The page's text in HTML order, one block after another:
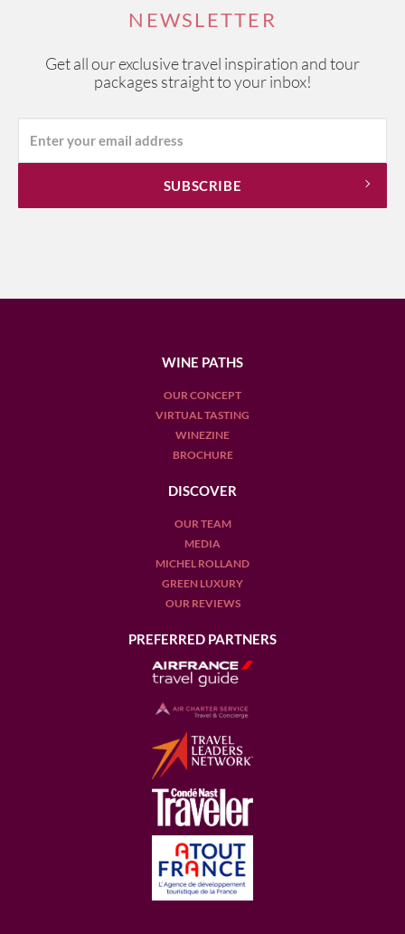
NEWSLETTER
Get all our exclusive travel inspiration and tour
packages straight to your inbox!
WINE PATHS
OUR CONCEPT
VIRTUAL TASTING
WINEZINE
BROCHURE
DISCOVER
OUR TEAM
MEDIA
MICHEL ROLLAND
GREEN LUXURY
OUR REVIEWS
PREFERRED PARTNERS